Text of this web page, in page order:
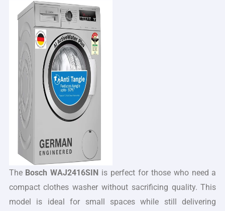
The Bosch WAJ2416SIN is perfect for those who need a
compact clothes washer without sacrificing quality. This
model is ideal for small spaces while still delivering